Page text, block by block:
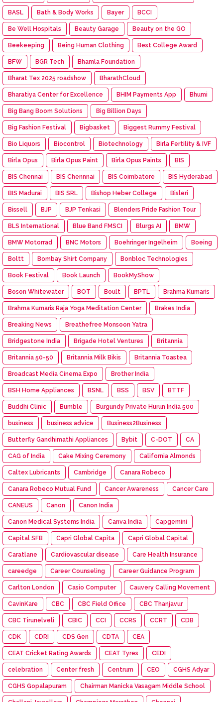
BASL Bath & Body Works Bayer BCCI
Be Well Hospitals Beauty Garage Beauty on the GO
Beekeeping Being Human Clothing Best College Award
BFW BGR Tech Bhamla Foundation
Bharat Tex 2025 roadshow BharathCloud
Bharatiya Center for Excellence BHIM Payments App Bhumi
Big Bang Boom Solutions Big Billion Days
Big Fashion Festival Bigbasket Biggest Rummy Festival
Bio Liquors Biocontrol Biotechnology Birla Fertility & IVF
Birla Opus Birla Opus Paint Birla Opus Paints BIS
BIS Chennai BIS Chennnai BIS Coimbatore BIS Hyderabad
BIS Madurai BIS SRL Bishop Heber College Bisleri
Bissell BJP BJP Tenkasi Blenders Pride Fashion Tour
BLS International Blue Band FMSCI Blurgs AI BMW
BMW Motorrad BNC Motors Boehringer Ingelheim Boeing
Boltt Bombay Shirt Company Bonbloc Technologies
Book Festival Book Launch BookMyShow
Boson Whitewater BOT Boult BPTL Brahma Kumaris
Brahma Kumaris Raja Yoga Meditation Center Brakes India
Breaking News Breathefree Monsoon Yatra
Bridgestone India Brigade Hotel Ventures Britannia
Britannia 50-50 Britannia Milk Bikis Britannia Toastea
Broadcast Media Cinema Expo Brother India
BSH Home Appliances BSNL BSS BSV BTTF
Buddhi Clinic Bumble Burgundy Private Hurun India 500
business business advice Business2Business
Butterfly Gandhimathi Appliances Bybit C-DOT CA
CAG of India Cake Mixing Ceremony California Almonds
Caltex Lubricants Cambridge Canara Robeco
Canara Robeco Mutual Fund Cancer Awareness Cancer Care
CANEUS Canon Canon India
Canon Medical Systems India Canva India Capgemini
Capital SFB Capri Global Capita Capri Global Capital
Caratlane Cardiovascular disease Care Health Insurance
careedge Career Counseling Career Guidance Program
Carlton London Casio Computer Cauvery Calling Movement
CavinKare CBC CBC Field Office CBC Thanjavur
CBC Tirunelveli CBIC CCI CCRS CCRT CDB
CDK CDRI CDS Gen CDTA CEA
CEAT Cricket Rating Awards CEAT Tyres CEDI
celebration Center fresh Centrum CEO CGHS Adyar
CGHS Gopalapuram Chairman Manicka Vasagam Middle School